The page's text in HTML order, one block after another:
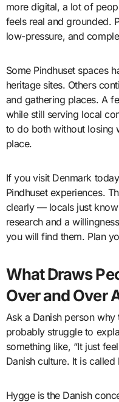
more digital, a lot of
feels real and grounded.
low-pressure, and
Some Pindhuset spaces
heritage sites. Others
and gathering places. A
while still serving local
to do both without losing
place.
If you visit Denmark
Pindhuset experiences.
clearly — locals just
research and a
you will find them. Plan
What Draws
Over and Over
Ask a Danish person
probably struggle to
something like, “It just
Danish culture. It is called
Hygge is the Danish